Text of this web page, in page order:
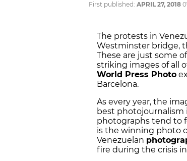
First published: APRIL 27, 2018
The protests in
Westminster bridge,
These are just some
striking images of all
World Press Photo
Barcelona.
As every year, the
best photojournalism
photographs tend to
is the winning photo
Venezuelan
fire during the crisis